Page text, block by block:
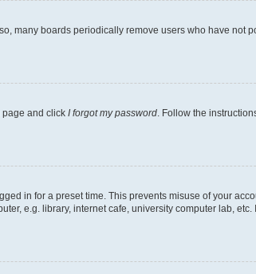
many boards periodically remove users who have not
page and click I forgot my password. Follow the
in for a preset time. This prevents misuse of your
e.g. library, internet cafe, university computer lab,